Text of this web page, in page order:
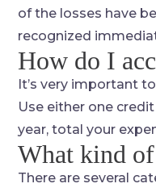
of the losses have
recognized
How do I
It’s very important
Use either one
year, total your
What kind
There are several